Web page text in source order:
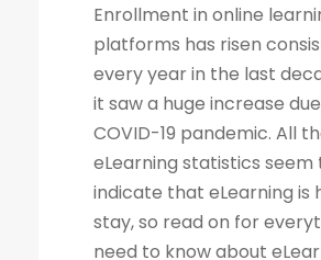
Enrollment in online
platforms has risen
every year in the last
it saw a huge increase
COVID-19 pandemic. All
eLearning statistics seem
indicate that eLearning is
stay, so read on for
need to know about